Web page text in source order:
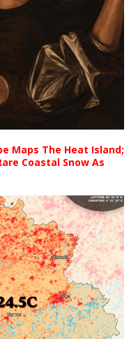
Maps The Heat Island;
Coastal Snow As